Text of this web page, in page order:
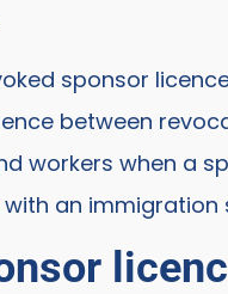
sponsor
between
workers when a
an immigration